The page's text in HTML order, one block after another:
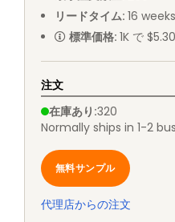
リードタイム: 16 weeks
標準価格: 1K で
注文
在庫あり :320
Normally ships in 1-2
無料サンプル
代理店からの注文